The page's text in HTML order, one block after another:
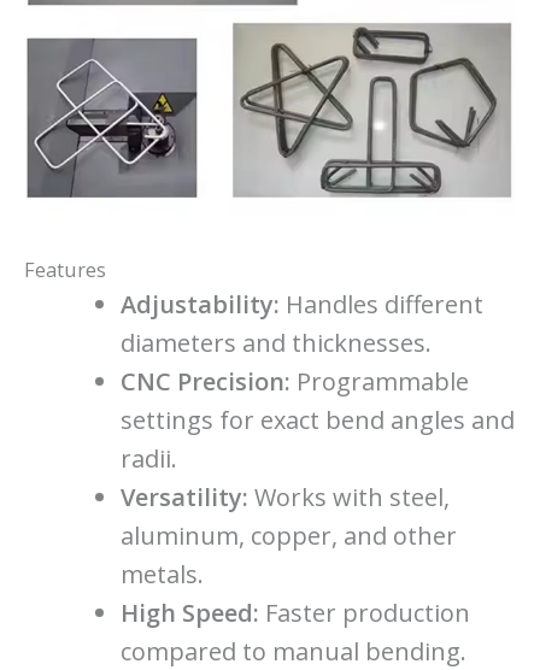
Features
Adjustability: Handles different
diameters and thicknesses.
CNC Precision: Programmable
settings for exact bend angles and
radii.
Versatility: Works with steel,
aluminum, copper, and other
metals.
High Speed: Faster production
compared to manual bending.